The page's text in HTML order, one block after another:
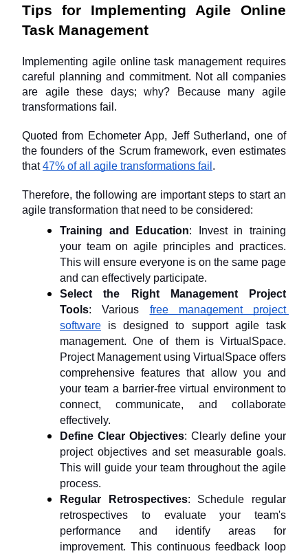
Tips for Implementing Agile Online
Task Management
Implementing agile online task management requires
careful planning and commitment. Not all companies
are agile these days; why? Because many agile
transformations fail.
Quoted from Echometer App, Jeff Sutherland, one of
the founders of the Scrum framework, even estimates
that 47% of all agile transformations fail .
Therefore, the following are important steps to start an
agile transformation that need to be considered:
Training and Education: Invest in training
your team on agile principles and practices.
This will ensure everyone is on the same page
and can effectively participate.
Select the Right Management Project
Tools: Various free management project
software is designed to support agile task
management. One of them is VirtualSpace.
Project Management using VirtualSpace offers
comprehensive features that allow you and
your team a barrier-free virtual environment to
connect, communicate, and collaborate
effectively.
Define Clear Objectives: Clearly define your
project objectives and set measurable goals.
This will guide your team throughout the agile
process.
Regular Retrospectives: Schedule regular
retrospectives to evaluate your team's
performance and identify areas for
improvement. This continuous feedback loop